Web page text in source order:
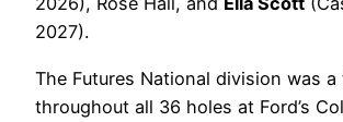
2027).
The Futures National division was
throughout all 36 holes at Ford’s